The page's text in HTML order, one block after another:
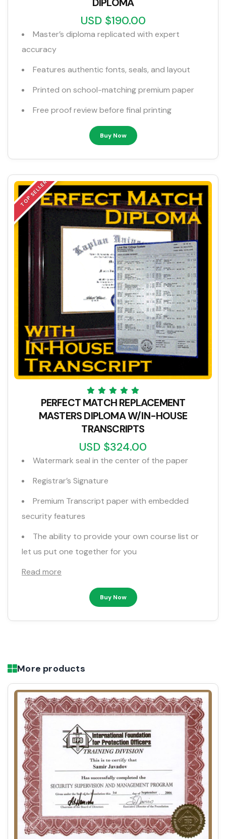
USD $190.00
Master’s diploma replicated with expert
accuracy
Features authentic fonts, seals, and layout
Printed on school-matching premium paper
Free proof review before final printing
Buy Now
TOP SELLER
PERFECT MATCH REPLACEMENT
MASTERS DIPLOMA W/IN-HOUSE
TRANSCRIPTS
USD $324.00
Watermark seal in the center of the paper
Registrar’s Signature
Premium Transcript paper with embedded
security features
The ability to provide your own course list or
let us put one together for you
Read more
Buy Now
More products